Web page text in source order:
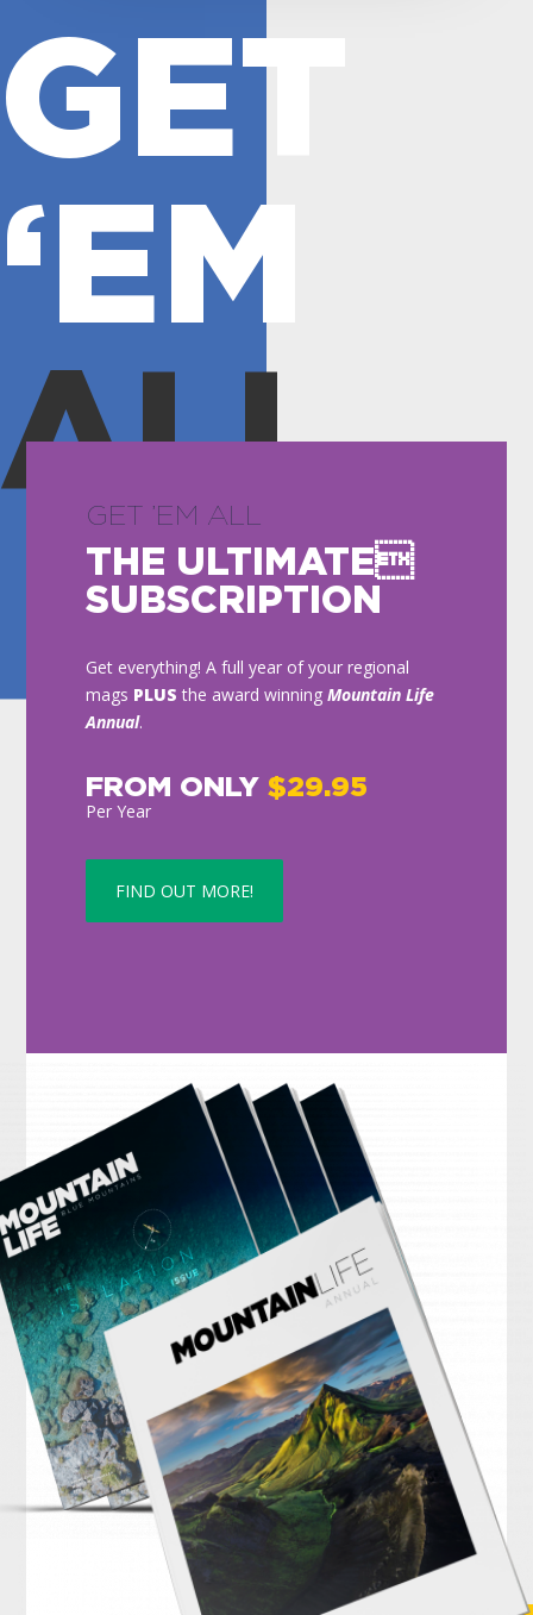
GET
‘EM
ALL
GET ’EM ALL
THE ULTIMATE
SUBSCRIPTION
Get everything! A full year of your regional
mags PLUS the award winningMountain Life
Annual.
FROM ONLY$29.95
Per Year
FIND OUT MORE!